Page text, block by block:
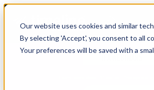
Our website uses cookies and similar
By selecting 'Accept', you consent to all
Your preferences will be saved with a
Login Open